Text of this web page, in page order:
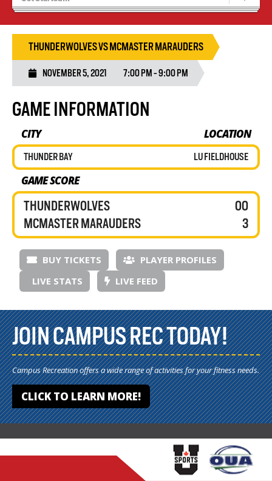
Volleyball Camps
THUNDERWOLVES VS MCMASTER MARAUDERS
NOVEMBER 5, 2021 7:00 PM - 9:00 PM
GAME INFORMATION
CITY LOCATION
THUNDER BAY LU FIELDHOUSE
GAME SCORE
THUNDERWOLVES
MCMASTER MARAUDERS
00
3
BUY TICKETS
PLAYER PROFILES
LIVE STATS
LIVE FEED
JOIN CAMPUS REC TODAY!
Campus Recreation offers a wide range of activities for your fitness needs.
CLICK TO LEARN MORE!